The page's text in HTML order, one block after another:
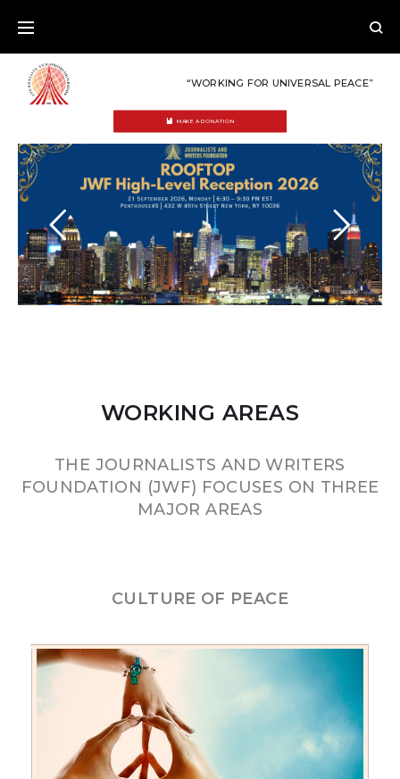
content
“WORKING FOR UNIVERSAL PEACE”
MAKE A DONATION
HOME
WORKING AREAS
THE JOURNALISTS AND WRITERS
FOUNDATION (JWF) FOCUSES ON THREE
MAJOR AREAS
CULTURE OF PEACE